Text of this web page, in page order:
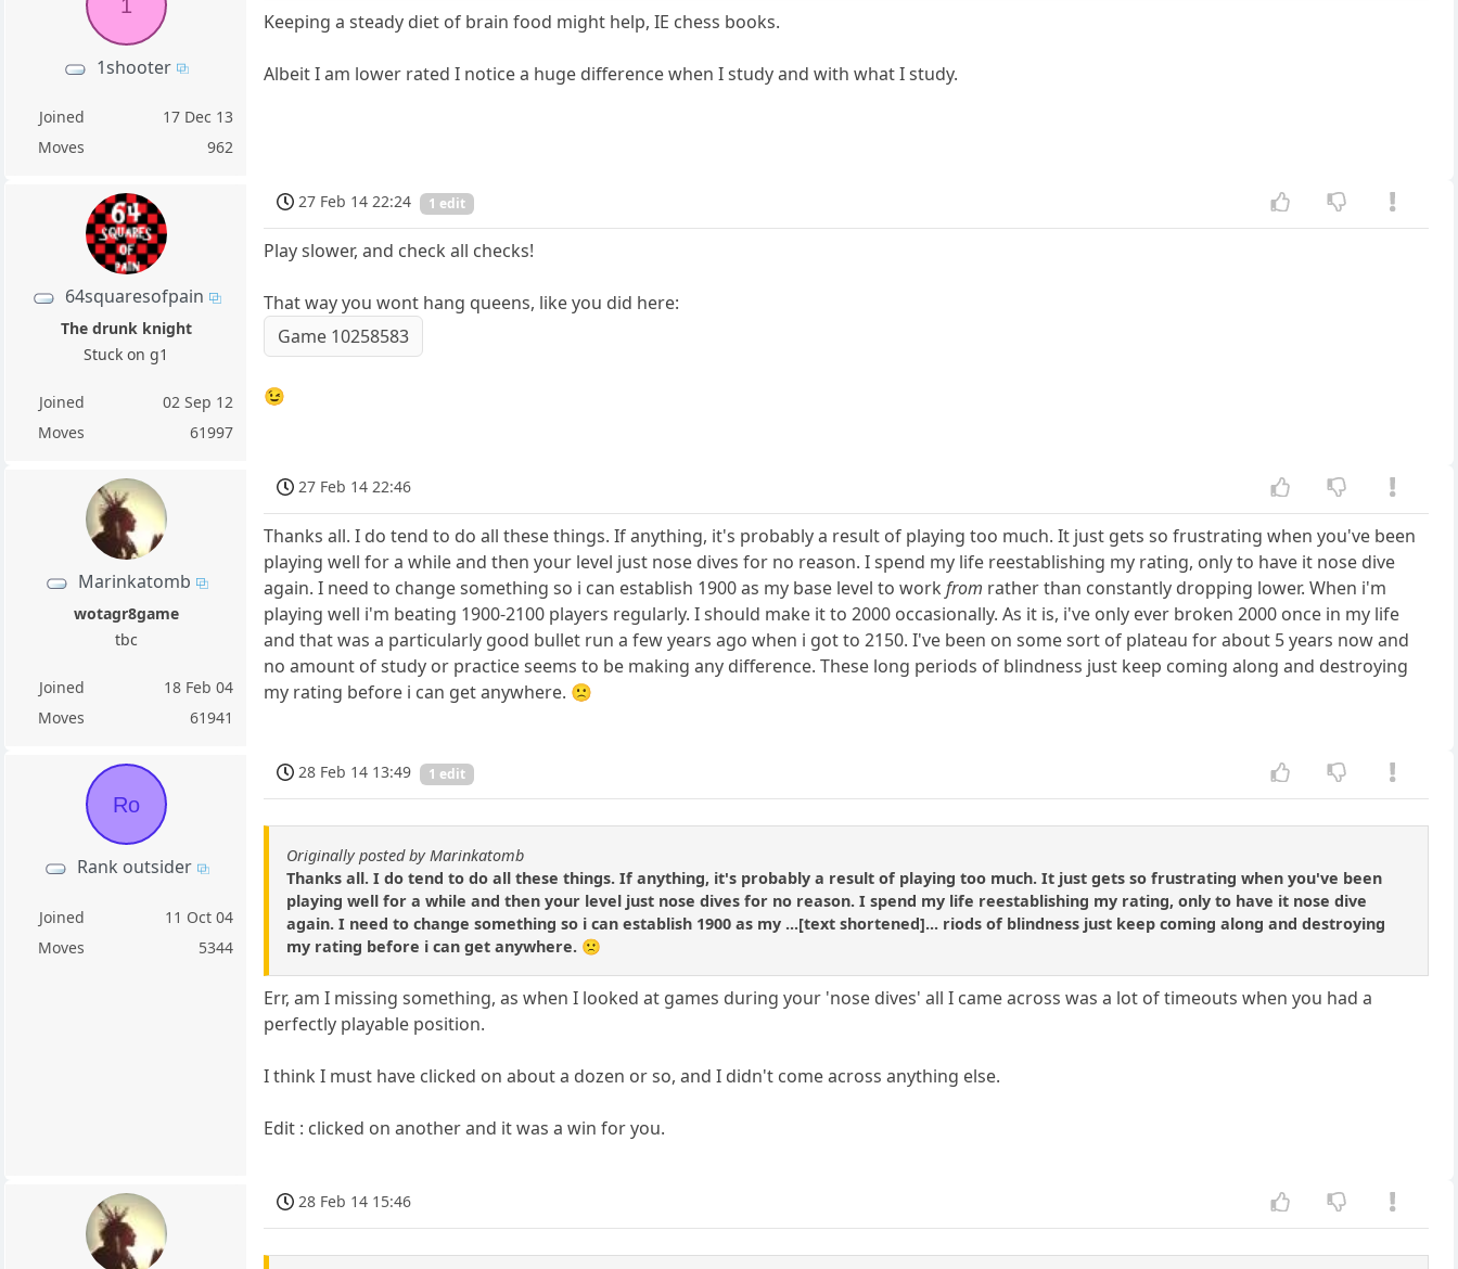
1
1shooter
Joined
17 Dec 13
Moves
962
Keeping a steady diet of brain food might help, IE chess books.
Albeit I am lower rated I notice a huge difference when I study and with what I study.
64squaresofpain
The drunk knight
Stuck on g1
Joined
02 Sep 12
Moves
61997
27 Feb 14 22:24 1 edit
Play slower, and check all checks!
That way you wont hang queens, like you did here:
Game 10258583
😉
Marinkatomb
wotagr8game
tbc
Joined
18 Feb 04
Moves
61941
27 Feb 14 22:46
Thanks all. I do tend to do all these things. If anything, it's probably a result of playing too much. It just gets so frustrating when you've been
playing well for a while and then your level just nose dives for no reason. I spend my life reestablishing my rating, only to have it nose dive
again. I need to change something so i can establish 1900 as my base level to workfrom rather than constantly dropping lower. When i'm
playing well i'm beating 1900-2100 players regularly. I should make it to 2000 occasionally. As it is, i've only ever broken 2000 once in my life
and that was a particularly good bullet run a few years ago when i got to 2150. I've been on some sort of plateau for about 5 years now and
no amount of study or practice seems to be making any difference. These long periods of blindness just keep coming along and destroying
my rating before i can get anywhere. 🙁
Ro
Rank outsider
Joined
11 Oct 04
Moves
5344
28 Feb 14 13:49 1 edit
Originally posted by Marinkatomb
Thanks all. I do tend to do all these things. If anything, it's probably a result of playing too much. It just gets so frustrating when you've been
playing well for a while and then your level just nose dives for no reason. I spend my life reestablishing my rating, only to have it nose dive
again. I need to change something so i can establish 1900 as my ...[text shortened]... riods of blindness just keep coming along and destroying
my rating before i can get anywhere. 🙁
Err, am I missing something, as when I looked at games during your 'nose dives' all I came across was a lot of timeouts when you had a
perfectly playable position.
I think I must have clicked on about a dozen or so, and I didn't come across anything else.
Edit : clicked on another and it was a win for you.
28 Feb 14 15:46